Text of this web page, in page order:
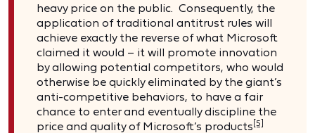
heavy price on the public. Consequently, the
application of traditional antitrust rules will
achieve exactly the reverse of what Microsoft
claimed it would – it will promote innovation
by allowing potential competitors, who would
otherwise be quickly eliminated by the giant’s
anti-competitive behaviors, to have a fair
chance to enter and eventually discipline the
price and quality of Microsoft’s products [5]